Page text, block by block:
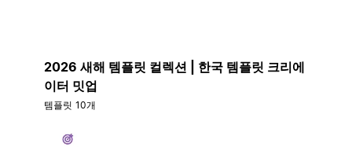
2026 새해 템플릿 컬렉션 | 한국 템플릿 크리에
이터 밋업
템플릿 10개